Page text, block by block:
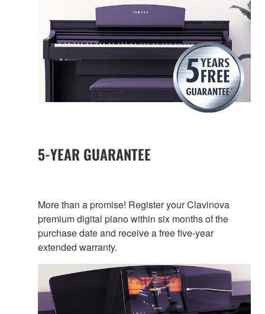
5-YEAR GUARANTEE
More than a promise! Register your Clavinova
premium digital piano within six months of the
purchase date and receive a free five-year
extended warranty.